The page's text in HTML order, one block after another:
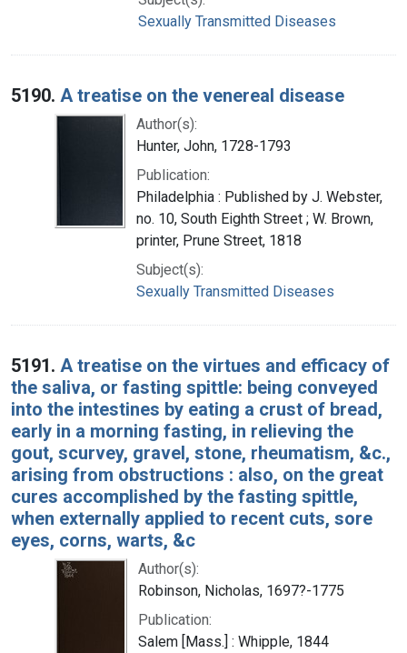
Sexually Transmitted Diseases
5190. A treatise on the venereal disease
Author(s):
Hunter, John, 1728-1793
Publication:
Philadelphia : Published by J. Webster,
no. 10, South Eighth Street ; W. Brown,
printer, Prune Street, 1818
Subject(s):
Sexually Transmitted Diseases
5191. A treatise on the virtues and efficacy of
the saliva, or fasting spittle: being conveyed
into the intestines by eating a crust of bread,
early in a morning fasting, in relieving the
gout, scurvey, gravel, stone, rheumatism, &c.,
arising from obstructions : also, on the great
cures accomplished by the fasting spittle,
when externally applied to recent cuts, sore
eyes, corns, warts, &c
Author(s):
Robinson, Nicholas, 1697?-1775
Publication:
Salem [Mass.] : Whipple, 1844